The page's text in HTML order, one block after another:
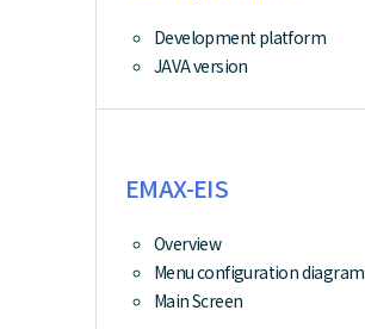
Development platform
JAVA version
EMAX-EIS
Overview
Menu configuration diagram
Main Screen